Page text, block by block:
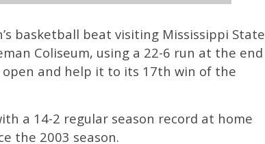
basketball beat visiting Mississippi State
Coliseum, using a 22-6 run at the end
and help it to its 17th win of the
a 14-2 regular season record at home
the 2003 season.